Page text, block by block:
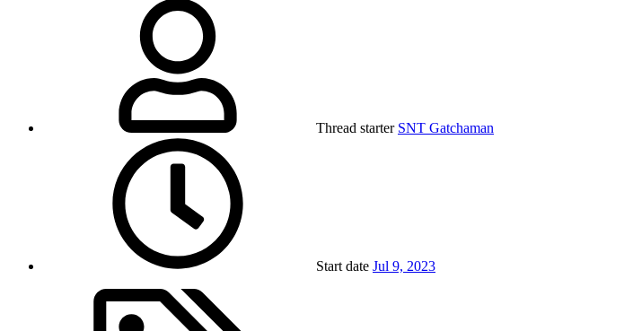
Thread starter SNT Gatchaman
Start date Jul 9, 2023